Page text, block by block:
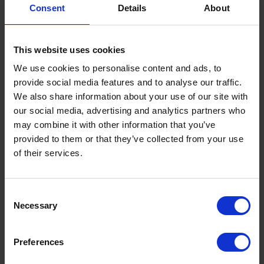
Consent Details About
This website uses cookies
We use cookies to personalise content and ads, to
provide social media features and to analyse our traffic.
We also share information about your use of our site with
our social media, advertising and analytics partners who
may combine it with other information that you’ve
provided to them or that they’ve collected from your use
of their services.
Selection
Necessary
Preferences
installations, shipping, fuel cards, maritime
bunkering - and much more.
Find out more